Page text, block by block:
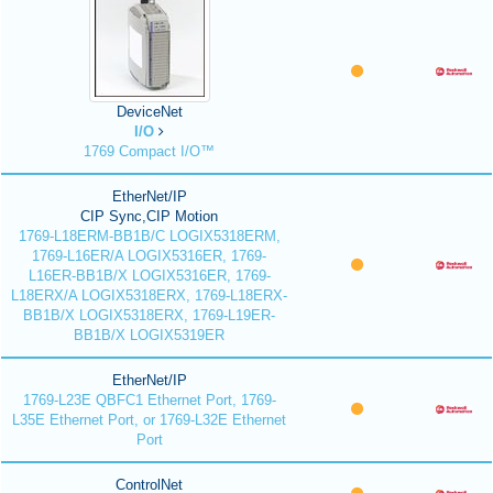
DeviceNet
I/O
1769 Compact I/O™
EtherNet/IP
CIP Sync,CIP Motion
1769-L18ERM-BB1B/C LOGIX5318ERM,
1769-L16ER/A LOGIX5316ER, 1769-
L16ER-BB1B/X LOGIX5316ER, 1769-
L18ERX/A LOGIX5318ERX, 1769-L18ERX-
BB1B/X LOGIX5318ERX, 1769-L19ER-
BB1B/X LOGIX5319ER
EtherNet/IP
1769-L23E QBFC1 Ethernet Port, 1769-
L35E Ethernet Port, or 1769-L32E Ethernet
Port
ControlNet